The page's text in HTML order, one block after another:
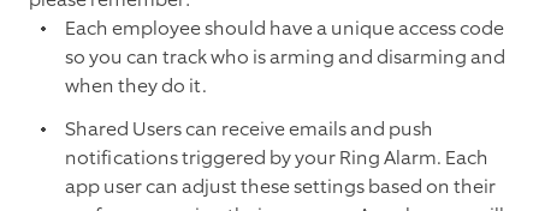
Each employee should have a unique access code
so you can track who is arming and disarming and
when they do it.
Shared Users can receive emails and push
notifications triggered by your Ring Alarm. Each
app user can adjust these settings based on their